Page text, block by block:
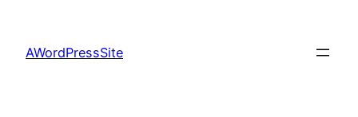
content
AWordPressSite